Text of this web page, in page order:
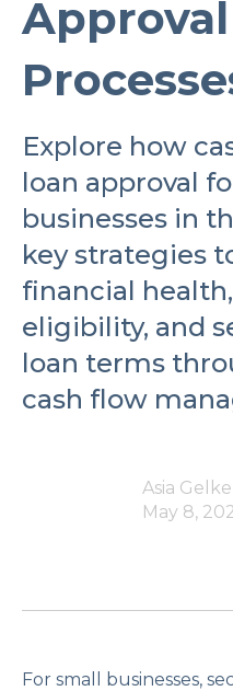
Approval
Explore how
loan approval
businesses in
key strategies
financial
eligibility, and
loan terms
cash flow
Asia
May 8,
For small businesses,